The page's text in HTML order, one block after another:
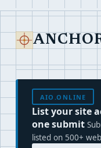
AIO.ONLINE
List your site
one submit
listed on 500+